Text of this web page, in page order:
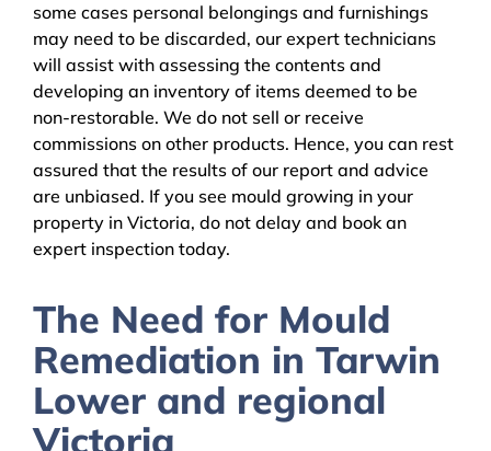
some cases personal belongings and furnishings
may need to be discarded, our expert technicians
will assist with assessing the contents and
developing an inventory of items deemed to be
non-restorable. We do not sell or receive
commissions on other products. Hence, you can rest
assured that the results of our report and advice
are unbiased. If you see mould growing in your
property in Victoria, do not delay and book an
expert inspection today.
The Need for Mould
Remediation in Tarwin
Lower and regional
Victoria